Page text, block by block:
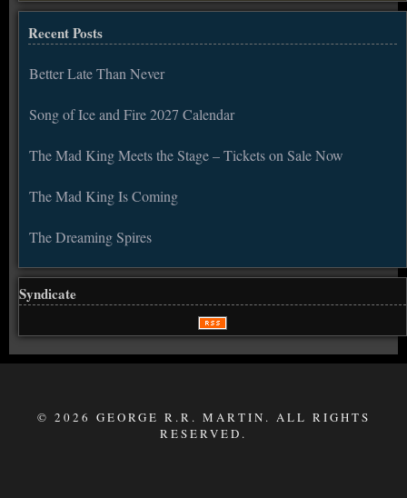
Recent Posts
Better Late Than Never
Song of Ice and Fire 2027 Calendar
The Mad King Meets the Stage – Tickets on Sale Now
The Mad King Is Coming
The Dreaming Spires
Syndicate
© 2026 GEORGE R.R. MARTIN. ALL RIGHTS
RESERVED.